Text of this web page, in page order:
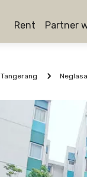
Rent Partner
Tangerang